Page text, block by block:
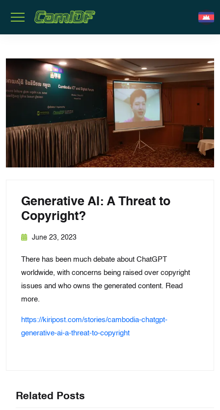
Generative AI: A Threat to
Copyright?
June 23, 2023
There has been much debate about ChatGPT
worldwide, with concerns being raised over copyright
issues and who owns the generated content. Read
more.
https://kiripost.com/stories/cambodia-chatgpt-
generative-ai-a-threat-to-copyright
Related Posts